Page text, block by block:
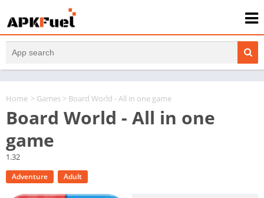
Home > Games > Board World - All in one game
Board World - All in one
game
1.32
Adventure Adult